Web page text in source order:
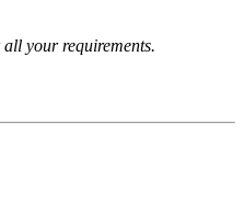
your requirements.